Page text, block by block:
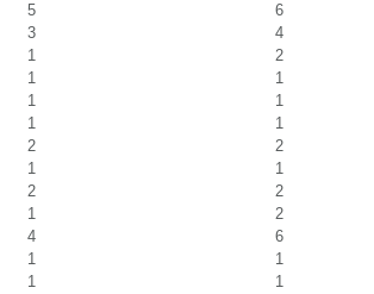
5
6
3
4
1
2
1
1
1
1
1
1
2
2
1
1
2
2
1
2
4
6
1
1
1
1